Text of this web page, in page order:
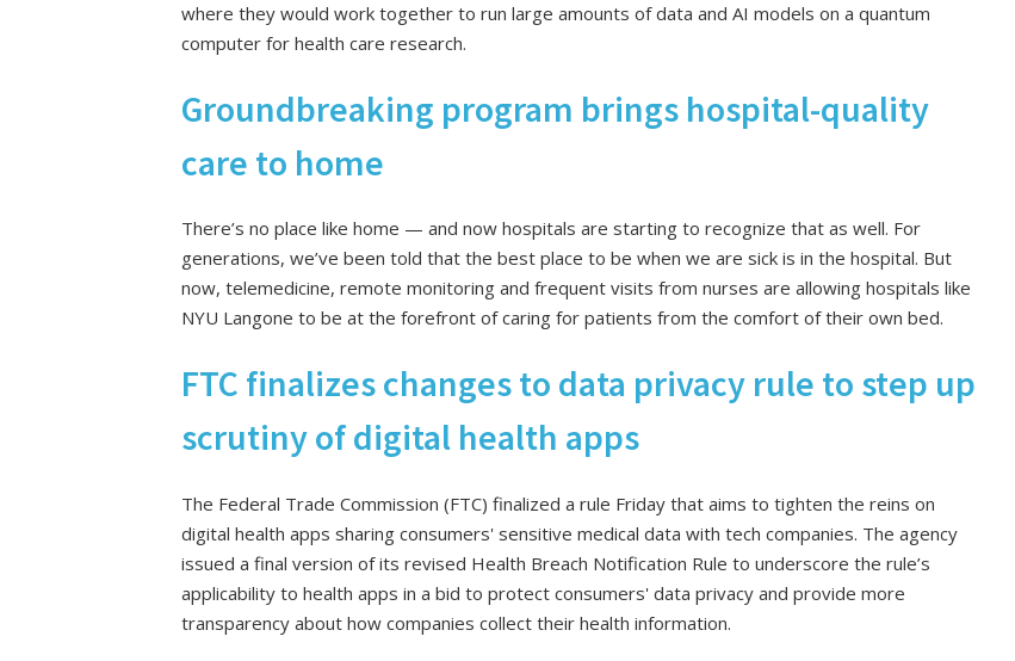
where they would work together to run large amounts of data and AI models on a quantum
computer for health care research.
Groundbreaking program brings hospital-quality
care to home
There’s no place like home — and now hospitals are starting to recognize that as well. For
generations, we’ve been told that the best place to be when we are sick is in the hospital. But
now, telemedicine, remote monitoring and frequent visits from nurses are allowing hospitals like
NYU Langone to be at the forefront of caring for patients from the comfort of their own bed.
FTC finalizes changes to data privacy rule to step up
scrutiny of digital health apps
The Federal Trade Commission (FTC) finalized a rule Friday that aims to tighten the reins on
digital health apps sharing consumers' sensitive medical data with tech companies. The agency
issued a final version of its revised Health Breach Notification Rule to underscore the rule’s
applicability to health apps in a bid to protect consumers' data privacy and provide more
transparency about how companies collect their health information.